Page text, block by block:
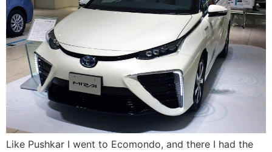
Like Pushkar I went to Ecomondo, and there I had the